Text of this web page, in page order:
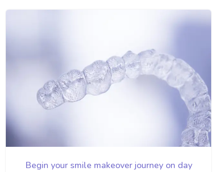
Begin your smile makeover journey on day